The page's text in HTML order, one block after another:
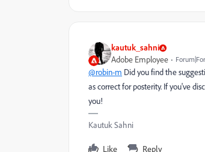
kautuk_sahni
Adobe Employee
@robin-m Did you find the
as correct for posterity. If you've
you!
Kautuk Sahni
Like Reply